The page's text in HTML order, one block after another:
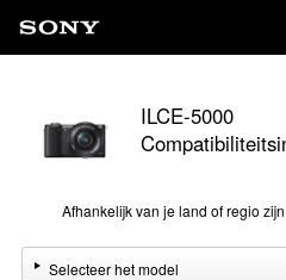
ILCE-5000
Afhankelijk van je land of regio
Selecteer het model